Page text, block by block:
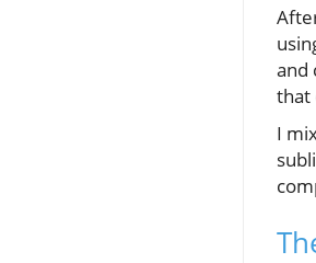
and
that
I